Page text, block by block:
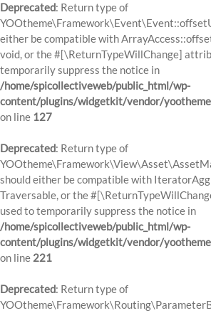
Deprecated: Return type of
either be compatible with
void, or the #[\ReturnTypeWillChange]
temporarily suppress the notice in
/home/spicollectiveweb/public_html/wp-
content/plugins/widgetkit/vendor/
on line 127
Deprecated: Return type of
should either be compatible with
Traversable, or the
used to temporarily suppress the notice in
/home/spicollectiveweb/public_html/wp-
content/plugins/widgetkit/vendor/
on line 221
Deprecated: Return type of